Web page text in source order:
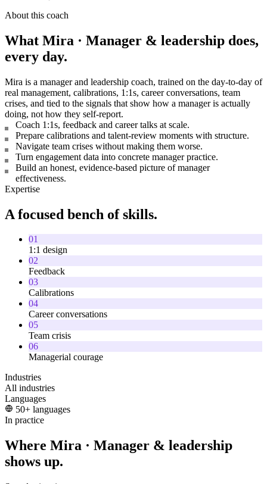
About this coach
What Mira · Manager & leadership does,
every day.
Mira is a manager and leadership coach, trained on the day-to-day of
real management, calibrations, 1:1s, career conversations, team
crises, and tied to the signals that show how a manager is actually
doing, not how they self-report.
Coach 1:1s, feedback and career talks at scale.
Prepare calibrations and talent-review moments with structure.
Navigate team crises without making them worse.
Turn engagement data into concrete manager practice.
Build an honest, evidence-based picture of manager
effectiveness.
Expertise
A focused bench of skills.
01
1:1 design
02
Feedback
03
Calibrations
04
Career conversations
05
Team crisis
06
Managerial courage
Industries
All industries
Languages
50+ languages
In practice
Where Mira · Manager & leadership
shows up.